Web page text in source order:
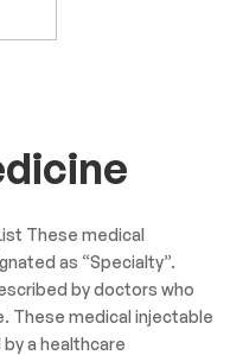
These medical
as “Specialty”.
by doctors who
These medical injectable
a healthcare